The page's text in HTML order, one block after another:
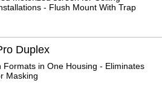
- Flush Mount With Trap
Duplex
Formats in One Housing - Eliminates
Masking